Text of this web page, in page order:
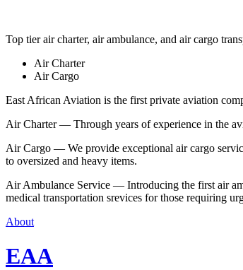
Top tier air charter, air ambulance, and air cargo
Air Charter
Air Cargo
East African Aviation is the first private aviation
Air Charter — Through years of experience in the
Air Cargo — We provide exceptional air cargo
to oversized and heavy items.
Air Ambulance Service — Introducing the first air
medical transportation srevices for those requiring
About
EAA